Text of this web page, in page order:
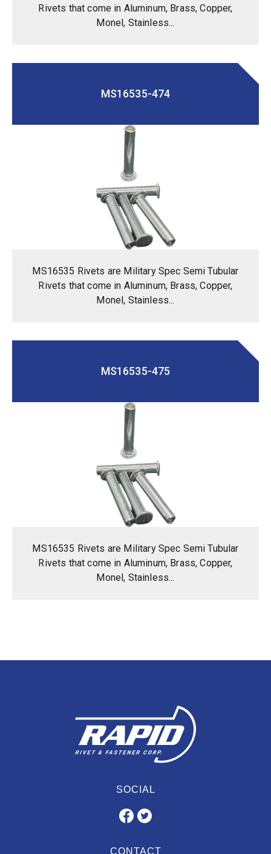
Rivets that come in Aluminum, Brass, Copper,
Monel, Stainless...
MS16535-474
MS16535 Rivets are Military Spec Semi Tubular
Rivets that come in Aluminum, Brass, Copper,
Monel, Stainless...
MS16535-475
MS16535 Rivets are Military Spec Semi Tubular
Rivets that come in Aluminum, Brass, Copper,
Monel, Stainless...
SOCIAL
CONTACT